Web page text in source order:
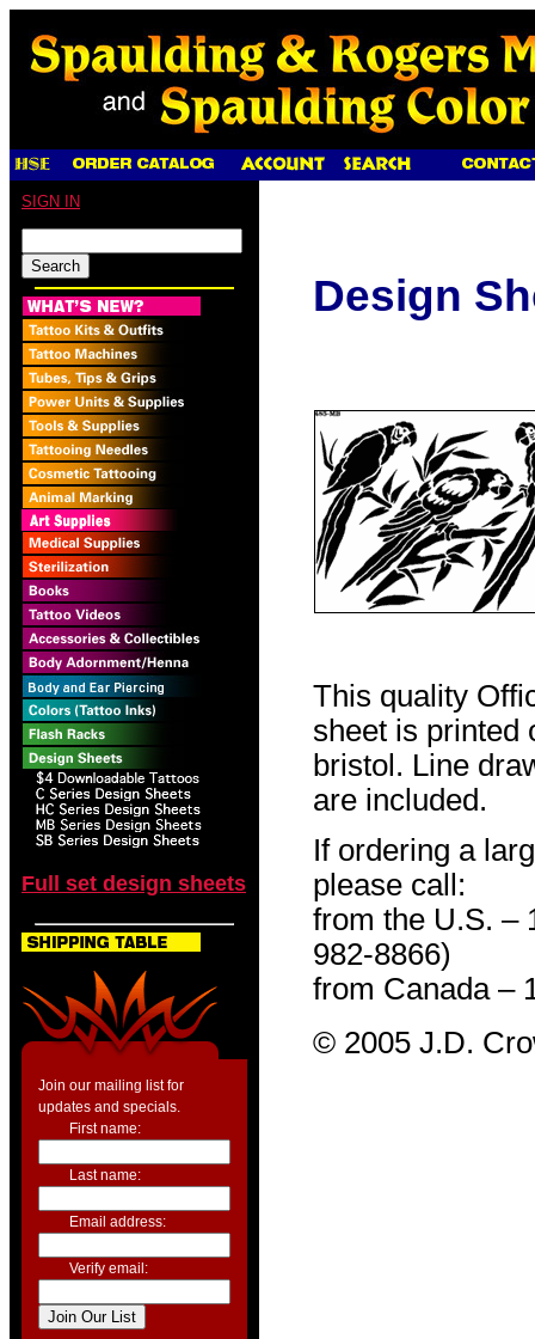
SIGN IN
Full set design sheets
Join our mailing list for
updates and specials.
First name:
Last name:
Email address:
Verify email:
Design
This quality
sheet is printed
bristol. Line
are included.
If ordering a
please call:
from the U.S. –
982-8866)
from Canada –
© 2005 J.D.